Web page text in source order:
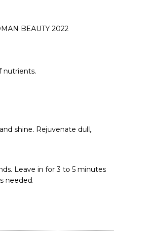
BEAUTY 2022
nutrients.
shine. Rejuvenate dull,
Leave in for 3 to 5 minutes
needed.